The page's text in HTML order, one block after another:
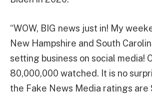
“WOW, BIG news just in! My
New Hampshire and South
setting business on social media!
80,000,000 watched. It is no
the Fake News Media ratings are